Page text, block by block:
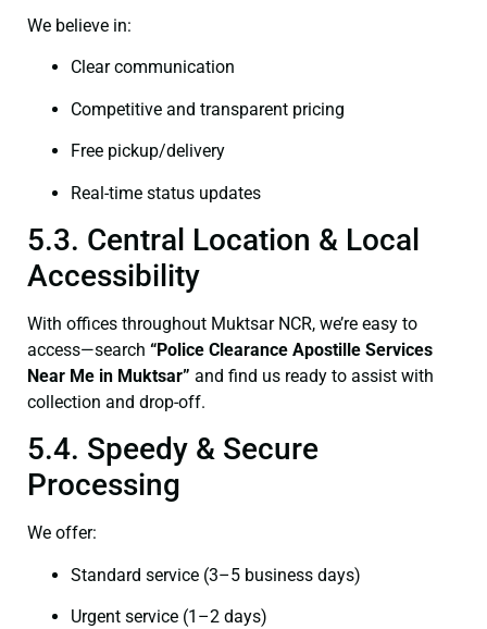
We believe in:
Clear communication
Competitive and transparent pricing
Free pickup/delivery
Real-time status updates
5.3. Central Location & Local
Accessibility
With offices throughout Muktsar NCR, we’re easy to
access—search “Police Clearance Apostille Services
Near Me in Muktsar” and find us ready to assist with
collection and drop-off.
5.4. Speedy & Secure
Processing
We offer:
Standard service (3–5 business days)
Urgent service (1–2 days)